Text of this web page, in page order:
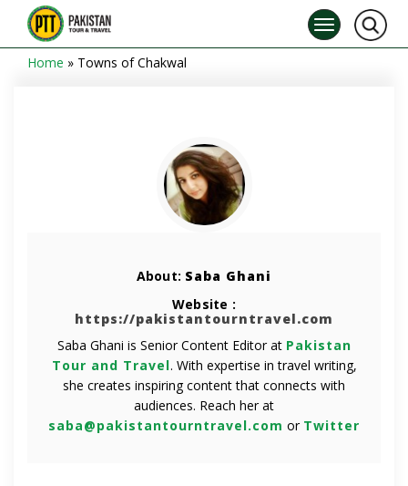
Home » Towns of Chakwal
About: Saba Ghani
Website :
https://pakistantourntravel.com
Saba Ghani is Senior Content Editor at Pakistan
Tour and Travel. With expertise in travel writing,
she creates inspiring content that connects with
audiences. Reach her at
saba@pakistantourntravel.com or Twitter